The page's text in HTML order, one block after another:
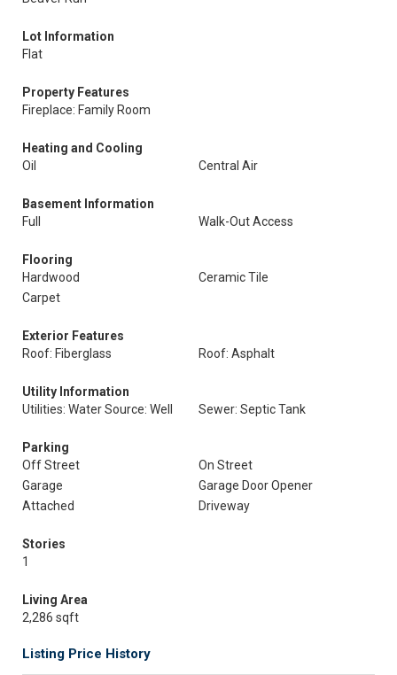
Lot Information
Flat
Property Features
Fireplace: Family Room
Heating and Cooling
Oil
Central Air
Basement Information
Full
Walk-Out Access
Flooring
Hardwood
Ceramic Tile
Carpet
Exterior Features
Roof: Fiberglass
Roof: Asphalt
Utility Information
Utilities: Water Source: Well
Sewer: Septic Tank
Parking
Off Street
On Street
Garage
Garage Door Opener
Attached
Driveway
Stories
1
Living Area
2,286 sqft
Listing Price History